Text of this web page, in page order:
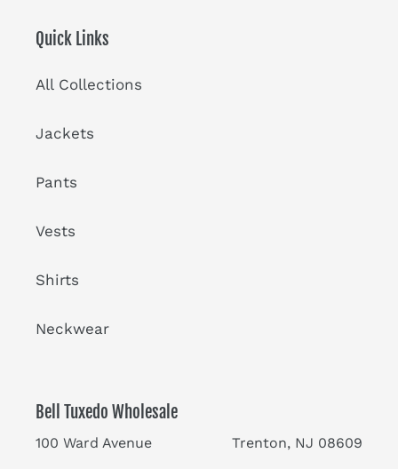
Quick Links
All Collections
Jackets
Pants
Vests
Shirts
Neckwear
Bell Tuxedo Wholesale
100 Ward Avenue Trenton, NJ 08609